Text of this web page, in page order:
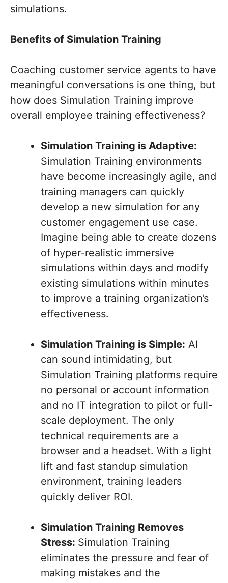
simulations.
Benefits of Simulation Training
Coaching customer service agents to have
meaningful conversations is one thing, but
how does Simulation Training improve
overall employee training effectiveness?
Simulation Training is Adaptive:
Simulation Training environments
have become increasingly agile, and
training managers can quickly
develop a new simulation for any
customer engagement use case.
Imagine being able to create dozens
of hyper-realistic immersive
simulations within days and modify
existing simulations within minutes
to improve a training organization’s
effectiveness.
Simulation Training is Simple: AI
can sound intimidating, but
Simulation Training platforms require
no personal or account information
and no IT integration to pilot or full-
scale deployment. The only
technical requirements are a
browser and a headset. With a light
lift and fast standup simulation
environment, training leaders
quickly deliver ROI.
Simulation Training Removes
Stress: Simulation Training
eliminates the pressure and fear of
making mistakes and the